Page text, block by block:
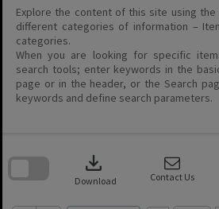
Explore the content of this site using
different categories of information –
categories.
When you are looking for specific
search tools; enter keywords in the
page or in the header, or the Search
keywords and define search parameters.
download
Download Contact Us
search